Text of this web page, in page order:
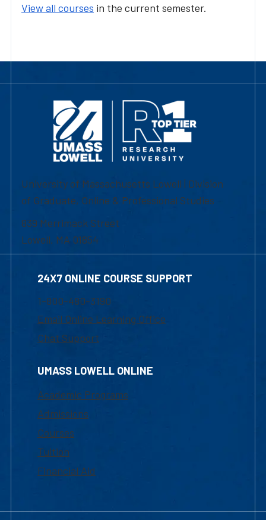
View all courses in the current semester.
University of Massachusetts Lowell | Division
of Graduate, Online & Professional Studies
839 Merrimack Street
Lowell, MA 01854
24X7 ONLINE COURSE SUPPORT
1-800-480-3190
Email Online Learning Office
Chat Support
UMASS LOWELL ONLINE
Academic Programs
Admissions
Courses
Tuition
Financial Aid